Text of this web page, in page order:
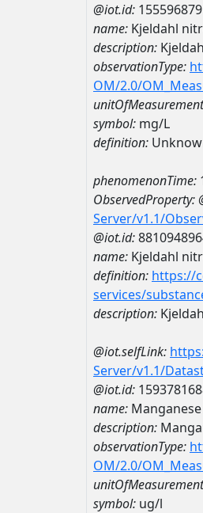
@iot.id:
name: Kjeldahl
description:
observationType:
OM/2.0/
symbol: mg/L
definition:
phenomenonTime:
ObservedProperty:
Server/v1.1/
@iot.id:
name: Kjeldahl
definition: https://
services/
description:
@iot.selfLink:
Server/v1.1/
@iot.id:
name: Manganese
description:
observationType:
OM/2.0/
symbol: ug/l